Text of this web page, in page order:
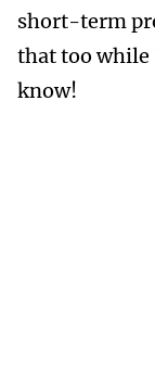
short-term
that too while
know!